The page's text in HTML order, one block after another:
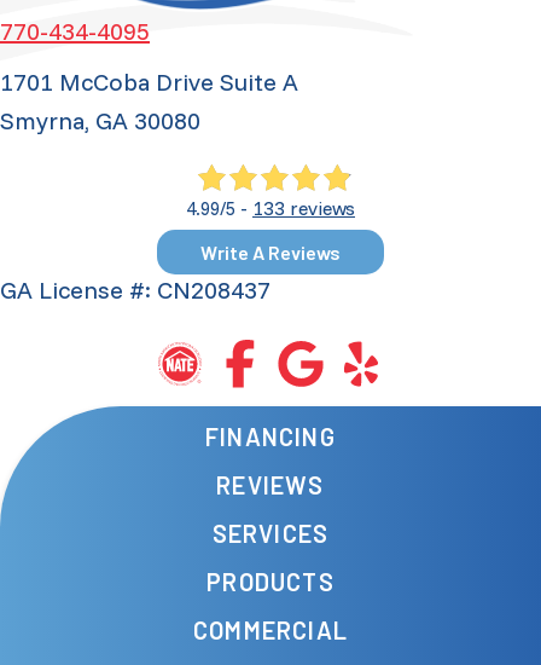
770-434-4095
1701 McCoba Drive Suite A
Smyrna, GA 30080
4.99/5 - 133 reviews
Write A Reviews
GA License #: CN208437
FINANCING
REVIEWS
SERVICES
PRODUCTS
COMMERCIAL